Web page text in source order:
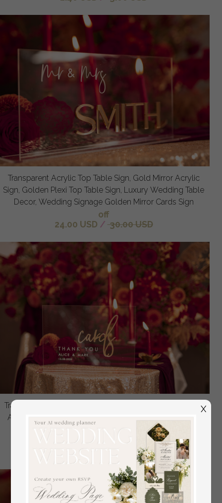
Transparent Acrylic Top Table Sign, Gold Mirror Acrylic
Sign, Golden Plexi Top Table Sign, Luxury Wedding Table
Decor, Wedding Signage Golden Mirror Cards Sign
off
24.00 USD / 30.00 USD
Transparent Acrylic Top Table Sign, Gold Mirror Lettering
Acrylic Sign, Golden Plexi Top Table Sign, Luxury Table
Decor, Wedding Signage Golden Mirror Cards
24.00 USD
/ 30.00 USD
X